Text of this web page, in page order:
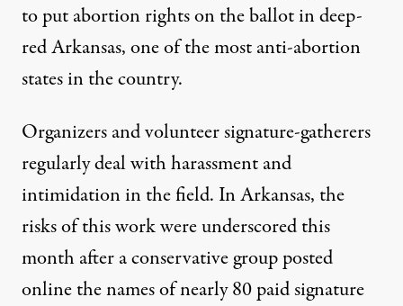
to put abortion rights on the ballot in deep-
red Arkansas, one of the most anti-abortion
states in the country.
Organizers and volunteer signature-gatherers
regularly deal with harassment and
intimidation in the field. In Arkansas, the
risks of this work were underscored this
month after a conservative group posted
online the names of nearly 80 paid signature